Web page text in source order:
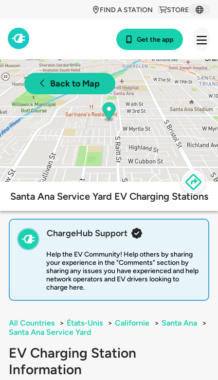
STORE
FIND A STATION
Get the app
Back to Map
Santa Ana Service Yard EV Charging Stations
ChargeHub Support
Help the EV Community! Help others by sharing
your experience in the "Comments" section by
sharing any issues you have experienced and help
network operators and EV drivers looking to
charge here.
All Countries > États-Unis > Californie > Santa Ana
>
Santa Ana Service Yard
EV Charging Station
Information